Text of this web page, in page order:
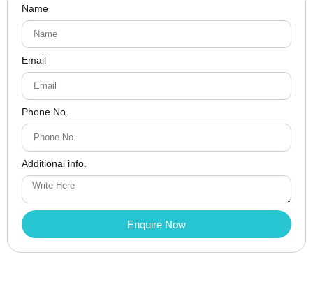
Name
Email
Phone No.
Additional info.
Enquire Now